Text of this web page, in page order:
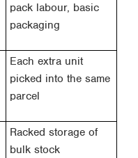
pack labour, basic
packaging
Each extra unit
picked into the same
parcel
Racked storage of
bulk stock